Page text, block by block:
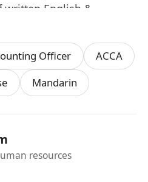
English &
an advantage.
is preferred.
Officer
ACCA
Mandarin
resources